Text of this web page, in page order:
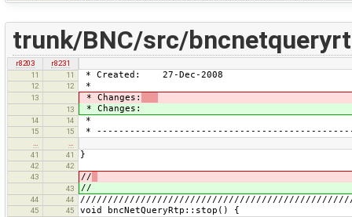
trunk/BNC/src/
r8203
r8231
11
11 * Created: 27-Dec-2008
12 12 *
13 * Changes:
13 * Changes:
14 14 *
15 15 *
…
…
41
41 }
42
42
43
//
43 //
44 44
45 45 void bncNetQueryRtp::stop() {